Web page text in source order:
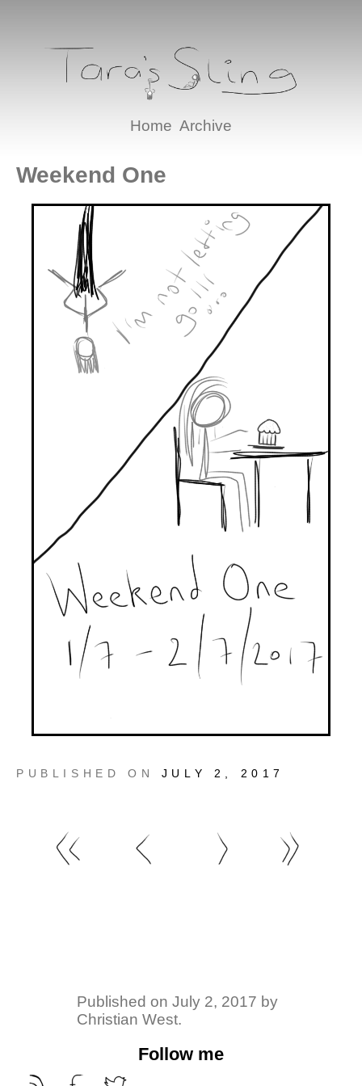
Home Archive
Weekend One
PUBLISHED ON JULY 2, 2017
Published on July 2, 2017 by
Christian West.
Follow me